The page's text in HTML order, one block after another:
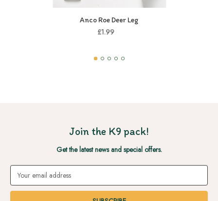
Anco Roe Deer Leg
£1.99
Join the K9 pack!
Get the latest news and special offers.
Email
Address